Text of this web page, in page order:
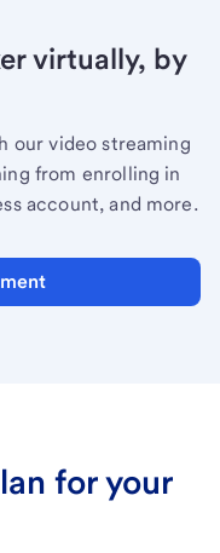
virtually, by
our video streaming
from enrolling in
account, and more.
for your